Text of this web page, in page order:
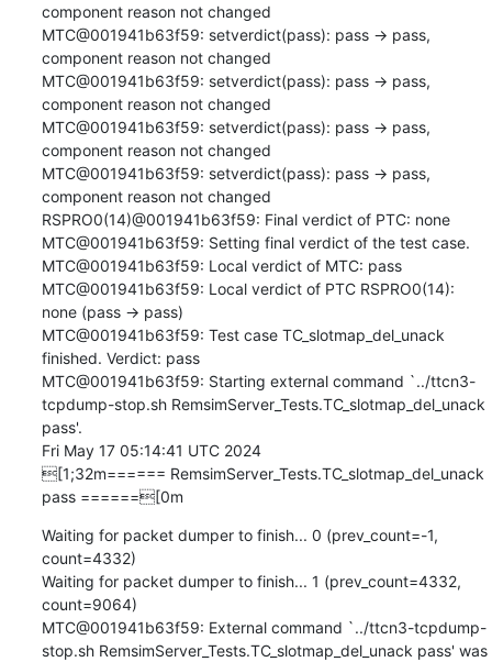
component reason not changed
MTC@001941b63f59: setverdict(pass): pass -> pass,
component reason not changed
MTC@001941b63f59: setverdict(pass): pass -> pass,
component reason not changed
MTC@001941b63f59: setverdict(pass): pass -> pass,
component reason not changed
MTC@001941b63f59: setverdict(pass): pass -> pass,
component reason not changed
RSPRO0(14)@001941b63f59: Final verdict of PTC: none
MTC@001941b63f59: Setting final verdict of the test case.
MTC@001941b63f59: Local verdict of MTC: pass
MTC@001941b63f59: Local verdict of PTC RSPRO0(14):
none (pass -> pass)
MTC@001941b63f59: Test case TC_slotmap_del_unack
finished. Verdict: pass
MTC@001941b63f59: Starting external command `../ttcn3-
tcpdump-stop.sh RemsimServer_Tests.TC_slotmap_del_unack
pass'.
Fri May 17 05:14:41 UTC 2024
[1;32m====== RemsimServer_Tests.TC_slotmap_del_unack
pass ======[0m
Waiting for packet dumper to finish... 0 (prev_count=-1,
count=4332)
Waiting for packet dumper to finish... 1 (prev_count=4332,
count=9064)
MTC@001941b63f59: External command `../ttcn3-tcpdump-
stop.sh RemsimServer_Tests.TC_slotmap_del_unack pass' was